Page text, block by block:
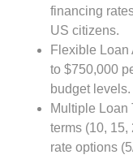
financing
US citizens.
Flexible Loan
to $750,000
budget levels.
Multiple Loan
terms (10,
rate options